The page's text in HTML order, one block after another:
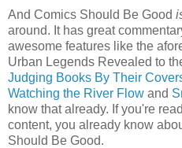
And Comics Should Be Good
around. It has great
awesome features like the
Urban Legends Revealed to
Judging Books By Their
Watching the River Flow and
know that already. If you're
content, you already know
Should Be Good.